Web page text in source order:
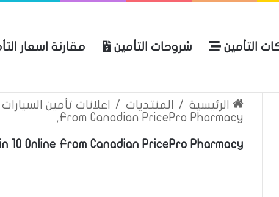
التأمين شروحات التأمين مقارنة اسعار للتأمين الرئيسية عن
الرئيسية / المنتديات / اعلانات تأمين
From Canadian PricePro Pharmacy,
10 Online From Canadian PricePro Pharmacy,